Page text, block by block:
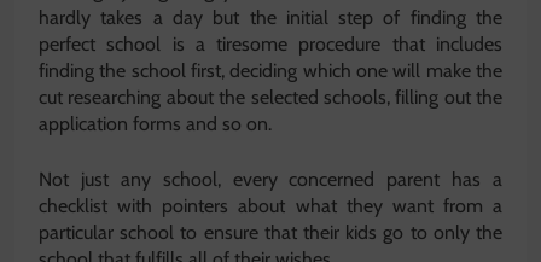
hardly takes a day but the initial step of finding the
perfect school is a tiresome procedure that includes
finding the school first, deciding which one will make the
cut researching about the selected schools, filling out the
application forms and so on.
Not just any school, every concerned parent has a
checklist with pointers about what they want from a
particular school to ensure that their kids go to only the